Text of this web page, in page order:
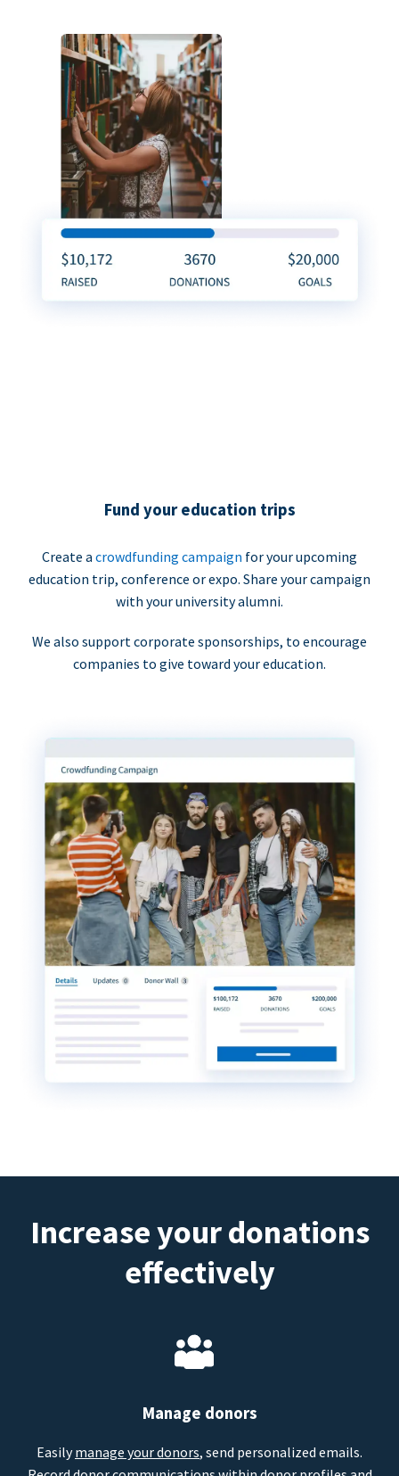
Fund your education trips
Create a crowdfunding campaign for your upcoming
education trip, conference or expo. Share your campaign
with your university alumni.
We also support corporate sponsorships, to encourage
companies to give toward your education.
Increase your donations
effectively
Manage donors
Easilymanage your donors, send personalized emails.